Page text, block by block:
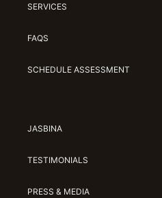
SERVICES
FAQS
SCHEDULE ASSESSMENT
JASBINA
TESTIMONIALS
PRESS & MEDIA